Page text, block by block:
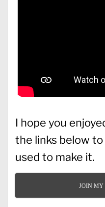
I hope you
the links below
used to make it.
JOIN MY